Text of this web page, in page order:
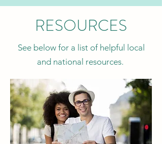
RESOURCES
See below for a list of helpful local
and national resources.